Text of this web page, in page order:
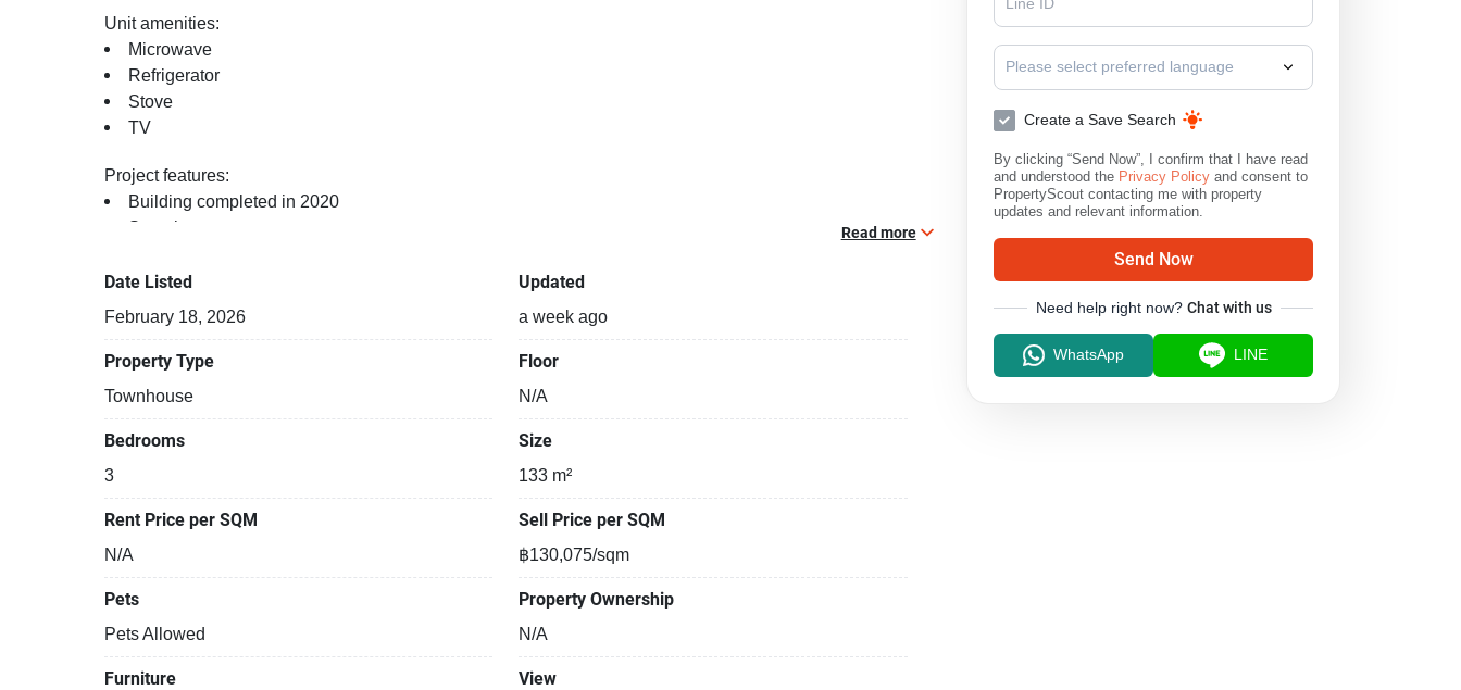
Unit amenities:
Microwave
Refrigerator
Stove
TV
Project features:
Building completed in 2020
Security cameras
24-hours security
Relaxing swimming pool
Read more
Date Listed
February 18, 2026
Updated
a week ago
Property Type
Townhouse
Floor
N/A
Bedrooms
3
Size
133 m²
Rent Price per SQM
N/A
Sell Price per SQM
฿130,075/sqm
Pets
Pets Allowed
Property Ownership
N/A
Furniture View
Please select preferred language
Create a Save Search
By clicking “Send Now”, I confirm that I have read
and understood the Privacy Policy and consent to
PropertyScout contacting me with property
updates and relevant information.
Send Now
Need help right now? Chat with us
WhatsApp LINE